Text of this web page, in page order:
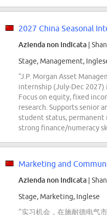
Azienda non indicata |
Stage, Management,
“J.P. Morgan Asset
internship (July-Dec 2027)
Focus on equity, fixed
research. Supports senior
student status, permanent
strong finance/numeracy
Marketing and
Azienda non indicata |
Stage, Marketing, Inglese
“实习机会，在施耐德电气